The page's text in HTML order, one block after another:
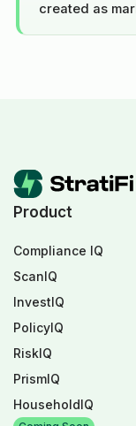
created as
Product
Compliance IQ
ScanIQ
InvestIQ
PolicyIQ
RiskIQ
PrismIQ
HouseholdIQ